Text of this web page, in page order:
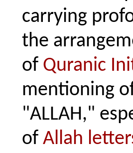
carrying
the
of Quranic
mentioning
"ALLAH,"
of Allah